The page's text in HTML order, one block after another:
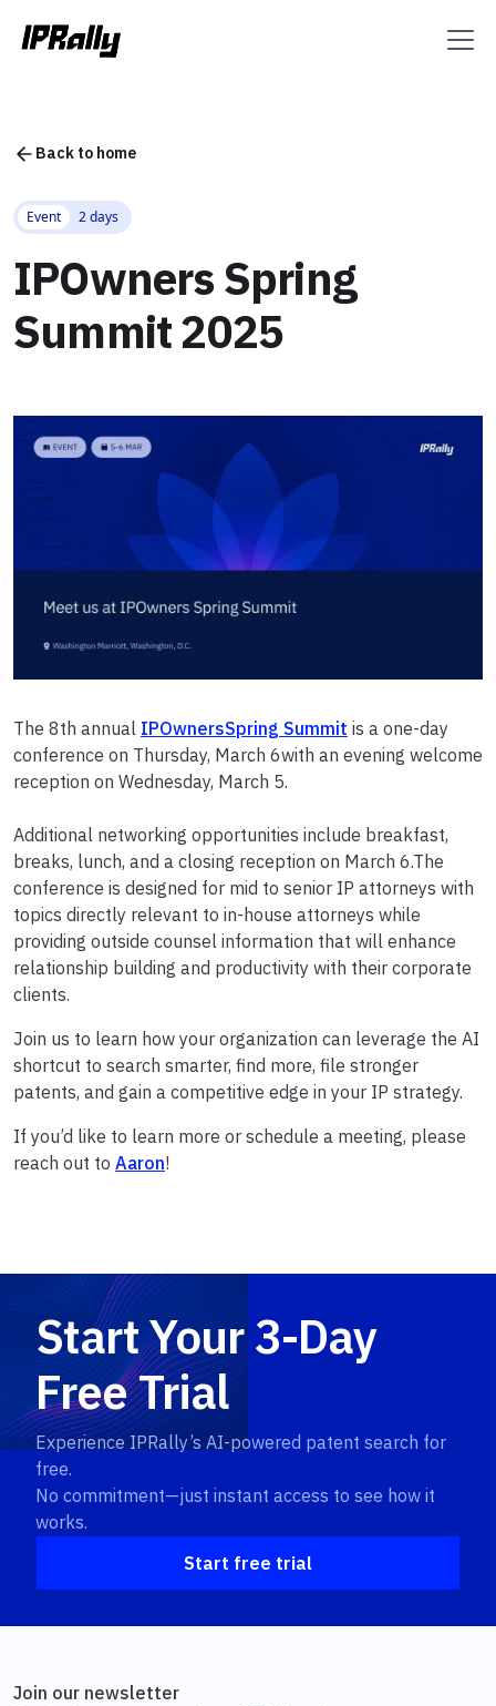
Back to home
Event 2 days
IPOwners Spring
Summit 2025
The 8th annual IPOwnersSpring Summit is a one-day
conference on Thursday, March 6with an evening welcome
reception on Wednesday, March 5.
Additional networking opportunities include breakfast,
breaks, lunch, and a closing reception on March 6.The
conference is designed for mid to senior IP attorneys with
topics directly relevant to in-house attorneys while
providing outside counsel information that will enhance
relationship building and productivity with their corporate
clients.
Join us to learn how your organization can leverage the AI
shortcut to search smarter, find more, file stronger
patents, and gain a competitive edge in your IP strategy.
If you’d like to learn more or schedule a meeting, please
reach out to Aaron!
Start Your 3-Day
Free Trial
Experience IPRally’s AI-powered patent search for
free.
No commitment—just instant access to see how it
works.
Start free trial
Join our newsletter